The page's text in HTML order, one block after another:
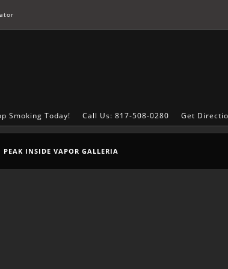
Get
Call Us: 817-508-0280
Smoking Today!
PEAK INSIDE VAPOR GALLERIA